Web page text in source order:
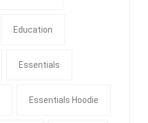
Education
Essentials
Essentials Hoodie